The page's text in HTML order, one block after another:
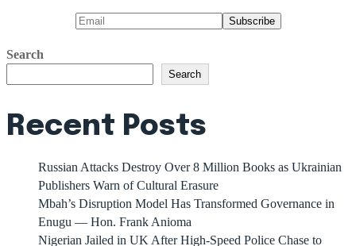
Search
Search
Recent Posts
Russian Attacks Destroy Over 8 Million Books as Ukrainian
Publishers Warn of Cultural Erasure
Mbah’s Disruption Model Has Transformed Governance in
Enugu — Hon. Frank Anioma
Nigerian Jailed in UK After High-Speed Police Chase to